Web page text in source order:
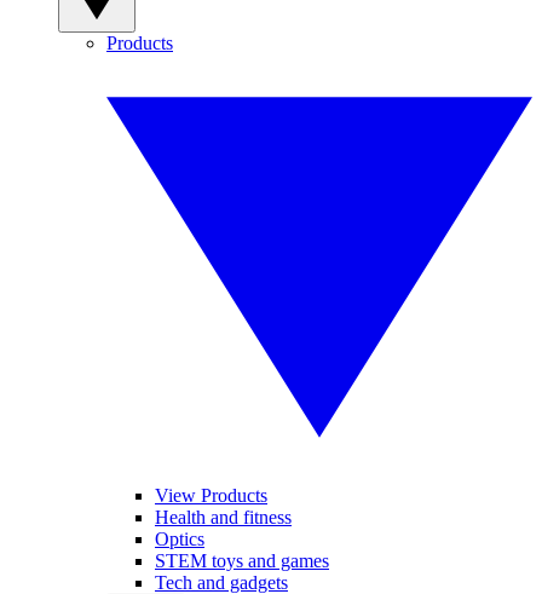
Products
View Products
Health and fitness
Optics
STEM toys and games
Tech and gadgets